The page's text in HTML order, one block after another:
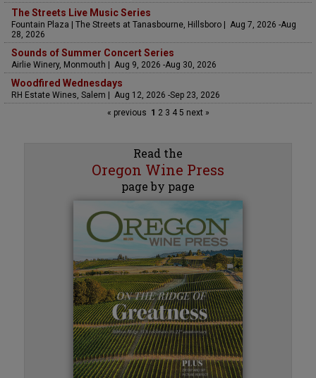
The Streets Live Music Series
Fountain Plaza | The Streets at Tanasbourne, Hillsboro | Aug 7, 2026 -Aug
28, 2026
Sounds of Summer Concert Series
Airlie Winery, Monmouth | Aug 9, 2026 -Aug 30, 2026
Woodfired Wednesdays
RH Estate Wines, Salem | Aug 12, 2026 -Sep 23, 2026
« previous 1 2 3 45 next »
Read the
Oregon Wine Press
page by page